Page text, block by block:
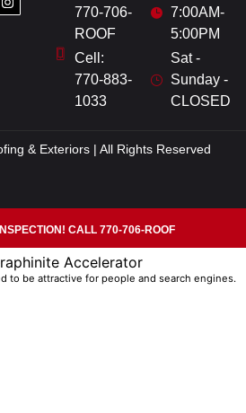
770-706-
ROOF
Cell:
770-883-
1033
7:00AM-
5:00PM
Sat -
Sunday -
CLOSED
& Exteriors | All Rights Reserved
CALL 770-706-ROOF
Accelerator
to be attractive for people and search engines.